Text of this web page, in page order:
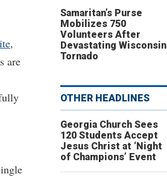
,
are
Samaritan’s Purse
Mobilizes 750
Volunteers After
Devastating Wisconsin
Tornado
OTHER HEADLINES
Georgia Church Sees
120 Students Accept
Jesus Christ at ‘Night
of Champions’ Event